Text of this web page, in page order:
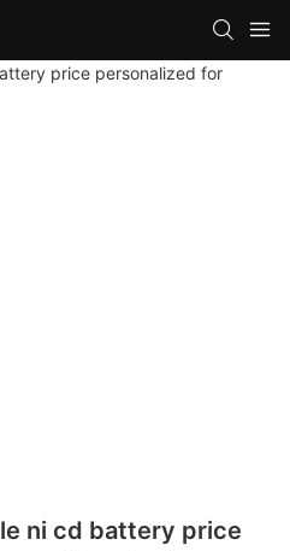
ni cd battery price